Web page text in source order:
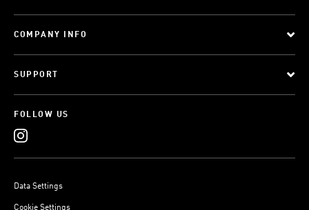
COMPANY INFO
SUPPORT
FOLLOW US
Data Settings
Cookie Settings